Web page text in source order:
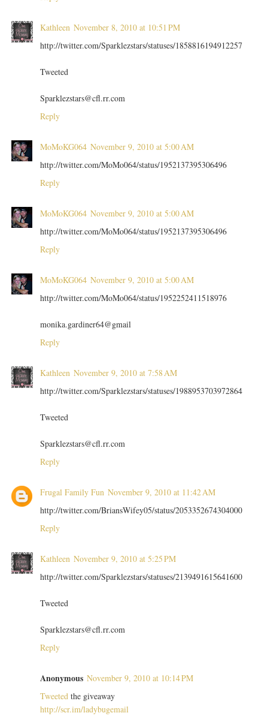
Kathleen November 8, 2010 at 10:51 PM
http://twitter.com/Sparklezstars/statuses/1858816194912257
Tweeted
Sparklezstars@cfl.rr.com
Reply
MoMoKG064 November 9, 2010 at 5:00 AM
http://twitter.com/MoMo064/status/1952137395306496
Reply
MoMoKG064 November 9, 2010 at 5:00 AM
http://twitter.com/MoMo064/status/1952137395306496
Reply
MoMoKG064 November 9, 2010 at 5:00 AM
http://twitter.com/MoMo064/status/1952252411518976
monika.gardiner64@gmail
Reply
Kathleen November 9, 2010 at 7:58 AM
http://twitter.com/Sparklezstars/statuses/1988953703972864
Tweeted
Sparklezstars@cfl.rr.com
Reply
Frugal Family Fun November 9, 2010 at 11:42 AM
http://twitter.com/BriansWifey05/status/2053352674304000
Reply
Kathleen November 9, 2010 at 5:25 PM
http://twitter.com/Sparklezstars/statuses/2139491615641600
Tweeted
Sparklezstars@cfl.rr.com
Reply
Anonymous November 9, 2010 at 10:14 PM
Tweetedthe giveaway
http://scr.im/ladybugemail